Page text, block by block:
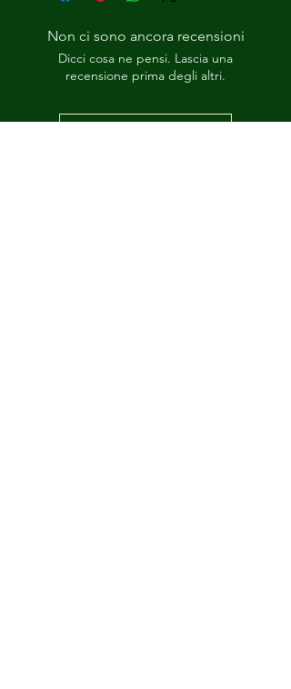
Non ci sono ancora recensioni
Dicci cosa ne pensi. Lascia una
recensione prima degli altri.